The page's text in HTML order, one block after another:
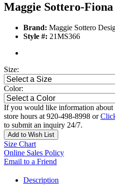
Maggie Sottero-Fiona
Brand: Maggie Sottero
Style #: 21MS366
Size:
Color:
If you would like information about
store hours at 920-498-8998 or
to submit an inquiry 24/7.
Add to Wish List
Size Chart
Online Sales Policy
Email to a Friend
Description